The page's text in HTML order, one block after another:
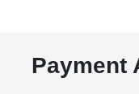
Payment